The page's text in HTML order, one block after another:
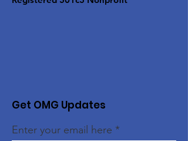
Get OMG Updates
Enter your email here